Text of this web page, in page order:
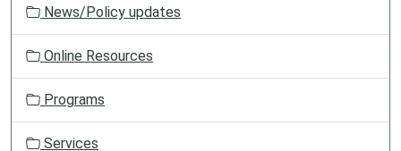
News/Policy updates
Online Resources
Programs
Services